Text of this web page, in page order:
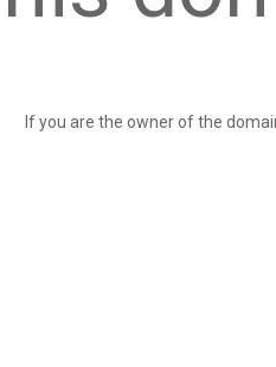
If you are the owner of the